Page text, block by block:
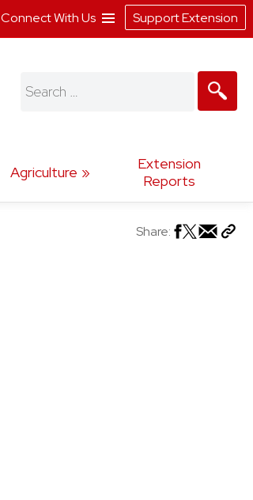
Agriculture
Extension
Reports
Search
Share:
Connect With Us Support Extension